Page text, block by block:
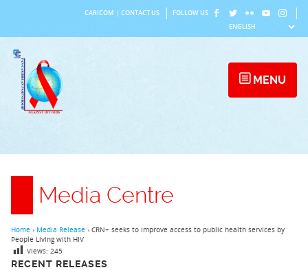
content
CARICOM CONTACT US FOLLOW US
MENU
Media Centre
RECENT RELEASES
Home › Media Release › CRN+ seeks to improve access to public health services by
People Living with HIV
Views: 245